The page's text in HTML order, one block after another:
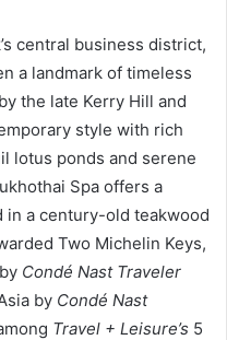
central business district,
a landmark of timeless
the late Kerry Hill and
style with rich
lotus ponds and serene
Spa offers a
a century-old teakwood
Two Michelin Keys,
Condé Nast Traveler
by Condé Nast
Travel + Leisure’s 5